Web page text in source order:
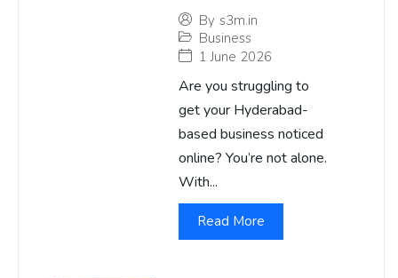
By s3m.in
Business
1 June 2026
Are you struggling to
get your Hyderabad-
based business noticed
online? You’re not alone.
With...
Read More